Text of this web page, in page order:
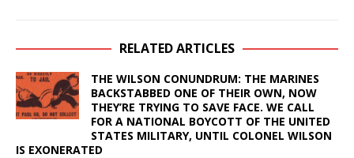
RELATED ARTICLES
THE WILSON CONUNDRUM: THE MARINES
BACKSTABBED ONE OF THEIR OWN, NOW
THEY’RE TRYING TO SAVE FACE. WE CALL
FOR A NATIONAL BOYCOTT OF THE UNITED
STATES MILITARY, UNTIL COLONEL WILSON
IS EXONERATED